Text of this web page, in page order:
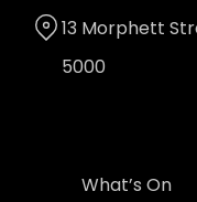
Content
What’s On
13 Morphett
5000